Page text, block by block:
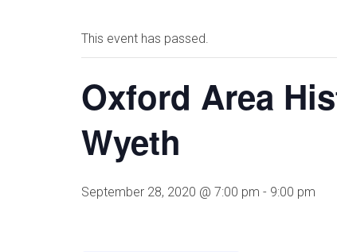
This event has passed.
Oxford Area
Wyeth
September 28, 2020 @ 7:00 pm - 9:00 pm